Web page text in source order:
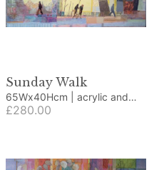
Sunday Walk
65Wx40Hcm | acrylic and
collage
£280.00